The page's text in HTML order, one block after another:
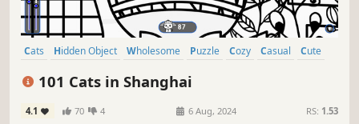
Cats Hidden Object Wholesome Puzzle Cozy Casual
Cute
101 Cats in Shanghai
4.1 70 4 6 Aug, 2024 RS: 1.53